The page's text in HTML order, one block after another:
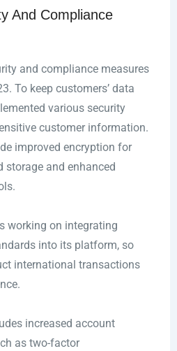
And Compliance
and compliance measures
To keep customers’ data
various security
customer information.
improved encryption for
and enhanced
working on integrating
into its platform, so
international transactions
increased account
as two-factor